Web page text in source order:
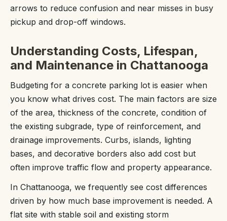
arrows to reduce confusion and near misses in busy
pickup and drop-off windows.
Understanding Costs, Lifespan,
and Maintenance in Chattanooga
Budgeting for a concrete parking lot is easier when
you know what drives cost. The main factors are size
of the area, thickness of the concrete, condition of
the existing subgrade, type of reinforcement, and
drainage improvements. Curbs, islands, lighting
bases, and decorative borders also add cost but
often improve traffic flow and property appearance.
In Chattanooga, we frequently see cost differences
driven by how much base improvement is needed. A
flat site with stable soil and existing storm